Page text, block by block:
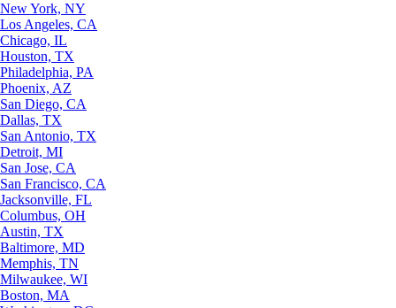
New York, NY
Los Angeles, CA
Chicago, IL
Houston, TX
Philadelphia, PA
Phoenix, AZ
San Diego, CA
Dallas, TX
San Antonio, TX
Detroit, MI
San Jose, CA
San Francisco, CA
Jacksonville, FL
Columbus, OH
Austin, TX
Baltimore, MD
Memphis, TN
Milwaukee, WI
Boston, MA